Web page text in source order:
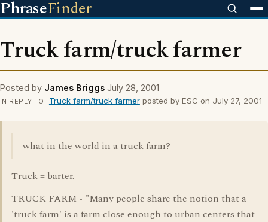
PhraseFinder
Truck farm/truck farmer
Posted by James Briggs July 28, 2001
IN REPLY TO Truck farm/truck farmerposted by ESC on July 27, 2001
what in the world in a truck farm?
Truck = barter.
TRUCK FARM - "Many people share the notion that a
'truck farm' is a farm close enough to urban centers that